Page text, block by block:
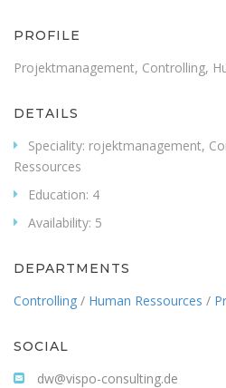
PROFILE
Projektmanagement, Controlling,
DETAILS
Speciality: rojektmanagement,
Ressources
Education: 4
Availability: 5
DEPARTMENTS
Controlling / Human Ressources /
SOCIAL
dw@vispo-consulting.de